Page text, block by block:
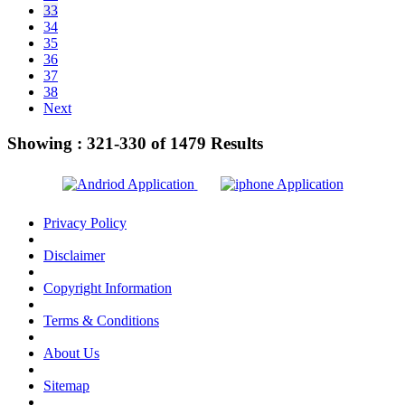
33
34
35
36
37
38
Next
Showing : 321-330 of 1479 Results
Privacy Policy
Disclaimer
Copyright Information
Terms & Conditions
About Us
Sitemap